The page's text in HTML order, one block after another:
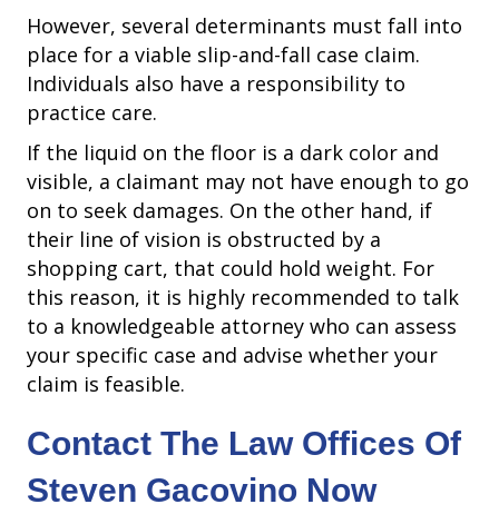
However, several determinants must fall into
place for a viable slip-and-fall case claim.
Individuals also have a responsibility to
practice care.
If the liquid on the floor is a dark color and
visible, a claimant may not have enough to go
on to seek damages. On the other hand, if
their line of vision is obstructed by a
shopping cart, that could hold weight. For
this reason, it is highly recommended to talk
to a knowledgeable attorney who can assess
your specific case and advise whether your
claim is feasible.
Contact The Law Offices Of
Steven Gacovino Now